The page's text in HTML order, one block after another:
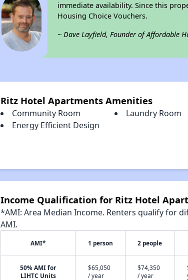
immediate availability. Since this
Housing Choice Vouchers.
~ Dave Layfield, Founder of Affordable
Ritz Hotel Apartments Amenities
Community Room
Laundry Room
Energy Efficient Design
Income Qualification for Ritz Hotel
*AMI: Area Median Income. Renters qualify for
AMI.
AMI* 1 person 2 people
50% AMI for
LIHTC Units
$65,050
/ year
$74,350
/ year